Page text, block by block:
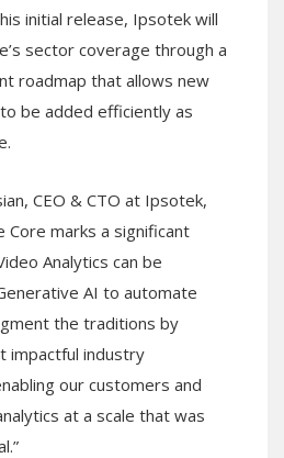
initial release, Ipsotek will
sector coverage through a
roadmap that allows new
be added efficiently as
CEO & CTO at Ipsotek,
Core marks a significant
Analytics can be
AI to automate
the traditions by
impactful industry
our customers and
at a scale that was